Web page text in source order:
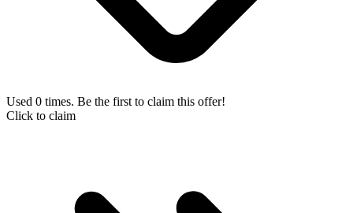
Used 0 times. Be the first to claim this offer!
Click to claim